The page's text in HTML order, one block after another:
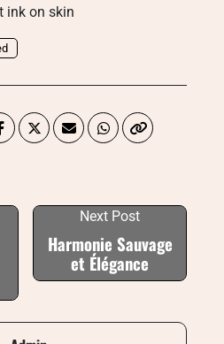
ink on skin
Next Post
Harmonie Sauvage
et Élégance